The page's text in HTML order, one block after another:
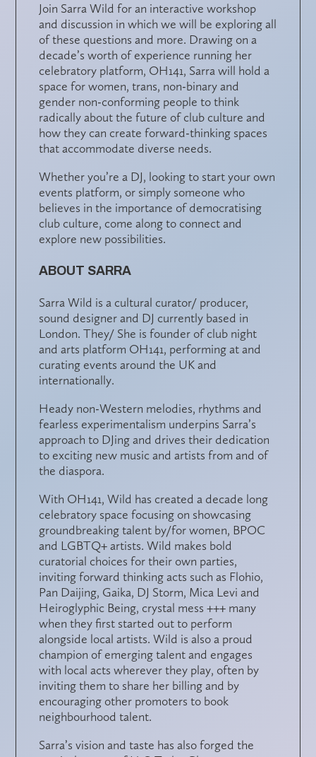
Join Sarra Wild for an interactive workshop
and discussion in which we will be exploring all
of these questions and more. Drawing on a
decade’s worth of experience running her
celebratory platform, OH141, Sarra will hold a
space for women, trans, non-binary and
gender non-conforming people to think
radically about the future of club culture and
how they can create forward-thinking spaces
that accommodate diverse needs.
Whether you’re a DJ, looking to start your own
events platform, or simply someone who
believes in the importance of democratising
club culture, come along to connect and
explore new possibilities.
ABOUT SARRA
Sarra Wild is a cultural curator/ producer,
sound designer and DJ currently based in
London. They/ She is founder of club night
and arts platform OH141, performing at and
curating events around the UK and
internationally.
Heady non-Western melodies, rhythms and
fearless experimentalism underpins Sarra’s
approach to DJing and drives their dedication
to exciting new music and artists from and of
the diaspora.
With OH141, Wild has created a decade long
celebratory space focusing on showcasing
groundbreaking talent by/for women, BPOC
and LGBTQ+ artists. Wild makes bold
curatorial choices for their own parties,
inviting forward thinking acts such as Flohio,
Pan Daijing, Gaika, DJ Storm, Mica Levi and
Heiroglyphic Being, crystal mess +++ many
when they first started out to perform
alongside local artists. Wild is also a proud
champion of emerging talent and engages
with local acts wherever they play, often by
inviting them to share her billing and by
encouraging other promoters to book
neighbourhood talent.
Sarra’s vision and taste has also forged the